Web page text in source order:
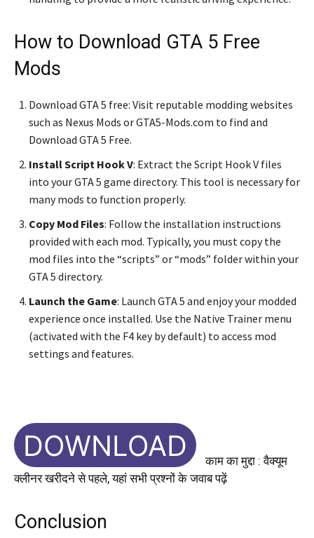
How to Download GTA 5 Free
Mods
Download GTA 5 free: Visit reputable modding websites
such as Nexus Mods or GTA5-Mods.com to find and
Download GTA 5 Free.
Install Script Hook V: Extract the Script Hook V files
into your GTA 5 game directory. This tool is necessary for
many mods to function properly.
Copy Mod Files: Follow the installation instructions
provided with each mod. Typically, you must copy the
mod files into the “scripts” or “mods” folder within your
GTA 5 directory.
Launch the Game: Launch GTA 5 and enjoy your modded
experience once installed. Use the Native Trainer menu
(activated with the F4 key by default) to access mod
settings and features.
DOWNLOAD
काम का मुद्दा : वैक्यूम
क्लीनर खरीदने से पहले, यहां सभी प्रश्नों के जवाब पढ़ें
Conclusion